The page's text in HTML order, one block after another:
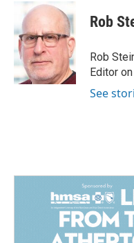
Rob
Rob
Editor
See